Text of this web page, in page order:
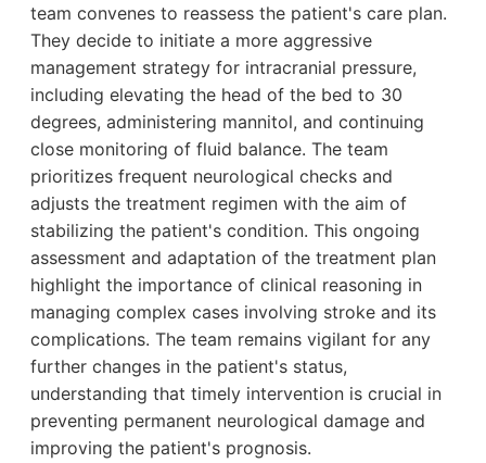
team convenes to reassess the patient's care plan.
They decide to initiate a more aggressive
management strategy for intracranial pressure,
including elevating the head of the bed to 30
degrees, administering mannitol, and continuing
close monitoring of fluid balance. The team
prioritizes frequent neurological checks and
adjusts the treatment regimen with the aim of
stabilizing the patient's condition. This ongoing
assessment and adaptation of the treatment plan
highlight the importance of clinical reasoning in
managing complex cases involving stroke and its
complications. The team remains vigilant for any
further changes in the patient's status,
understanding that timely intervention is crucial in
preventing permanent neurological damage and
improving the patient's prognosis.